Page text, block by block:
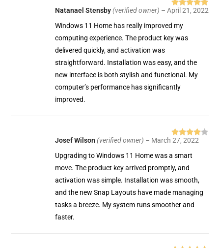
Rated 5 out
of 5
Natanael Stensby(verified owner) – April 21, 2022
Windows 11 Home has really improved my
computing experience. The product key was
delivered quickly, and activation was
straightforward. Installation was easy, and the
new interface is both stylish and functional. My
computer’s performance has significantly
improved.
Rated4
out of 5
Josef Wilson(verified owner) – March 27, 2022
Upgrading to Windows 11 Home was a smart
move. The product key arrived promptly, and
activation was simple. Installation was smooth,
and the new Snap Layouts have made managing
tasks a breeze. My system runs smoother and
faster.